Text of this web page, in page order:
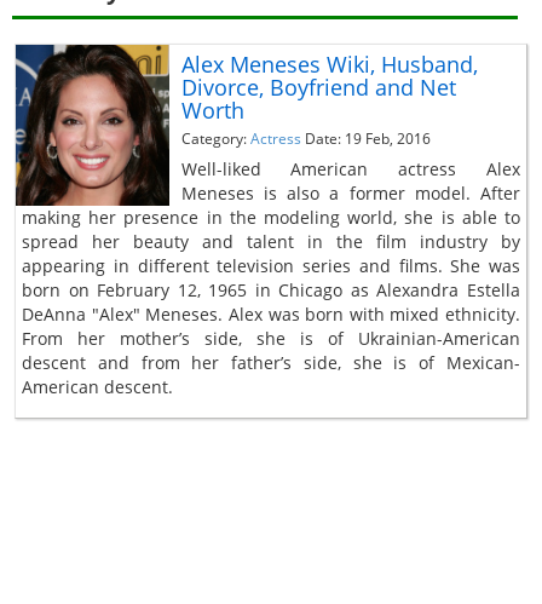
Alex Meneses Wiki, Husband,
Divorce, Boyfriend and Net
Worth
Category:Actress Date: 19 Feb, 2016
Well-liked American actress Alex
Meneses is also a former model. After
making her presence in the modeling world, she is able to
spread her beauty and talent in the film industry by
appearing in different television series and films. She was
born on February 12, 1965 in Chicago as Alexandra Estella
DeAnna "Alex" Meneses. Alex was born with mixed ethnicity.
From her mother’s side, she is of Ukrainian-American
descent and from her father’s side, she is of Mexican-
American descent.